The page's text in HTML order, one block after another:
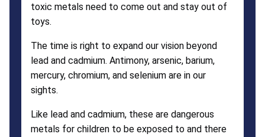
toxic metals need to come out and stay out of
toys.
The time is right to expand our vision beyond
lead and cadmium. Antimony, arsenic, barium,
mercury, chromium, and selenium are in our
sights.
Like lead and cadmium, these are dangerous
metals for children to be exposed to and there